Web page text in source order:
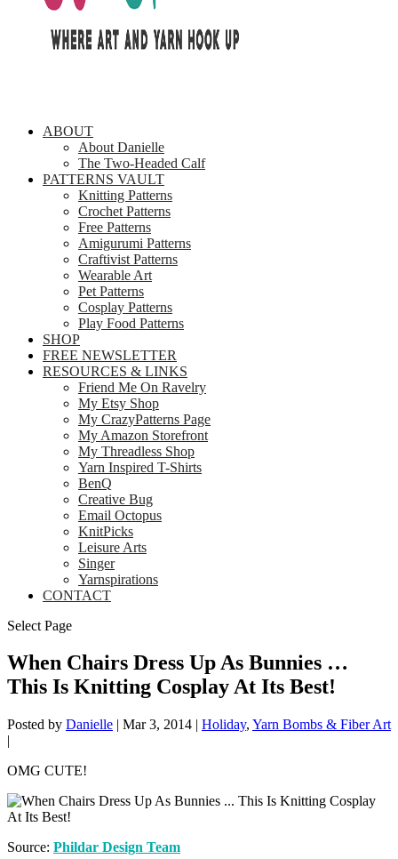
ABOUT
About Danielle
The Two-Headed Calf
PATTERNS VAULT
Knitting Patterns
Crochet Patterns
Free Patterns
Amigurumi Patterns
Craftivist Patterns
Wearable Art
Pet Patterns
Cosplay Patterns
Play Food Patterns
SHOP
FREE NEWSLETTER
RESOURCES & LINKS
Friend Me On Ravelry
My Etsy Shop
My CrazyPatterns Page
My Amazon Storefront
My Threadless Shop
Yarn Inspired T-Shirts
BenQ
Creative Bug
Email Octopus
KnitPicks
Leisure Arts
Singer
Yarnspirations
CONTACT
Select Page
When Chairs Dress Up As Bunnies …
This Is Knitting Cosplay At Its Best!
Posted by Danielle | Mar 3, 2014 | Holiday, Yarn Bombs & Fiber Art
|
OMG CUTE!
Source: Phildar Design Team